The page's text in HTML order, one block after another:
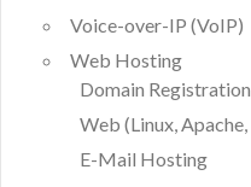
Voice-over-IP (VoIP)
Web Hosting
Domain Registration
Web (Linux,
E-Mail Hosting